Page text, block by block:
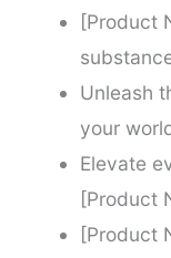
[Product
Unleash
your
Elevate
[Product
[Product